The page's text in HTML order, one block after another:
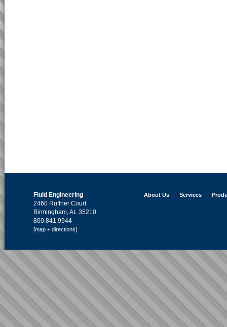
Fluid Engineering
2460 Ruffner Court
Birmingham, AL 35210
800.841.9944
[map + directions]
About Us Services